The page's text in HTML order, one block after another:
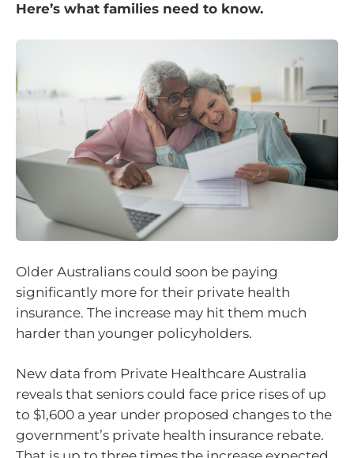
Here’s what families need to know.
Older Australians could soon be paying
significantly more for their private health
insurance. The increase may hit them much
harder than younger policyholders.
New data from Private Healthcare Australia
reveals that seniors could face price rises of up
to $1,600 a year under proposed changes to the
government’s private health insurance rebate.